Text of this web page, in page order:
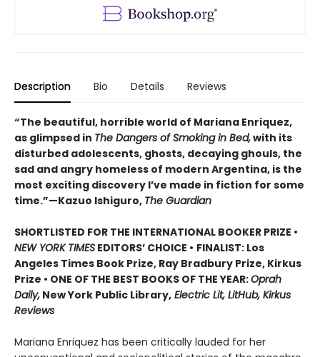
Description Bio Details Reviews
“The beautiful, horrible world of Mariana Enriquez,
as glimpsed in The Dangers of Smoking in Bed,with its
disturbed adolescents, ghosts, decaying ghouls, the
sad and angry homeless of modern Argentina, is the
most exciting discovery I’ve made in fiction for some
time.”—Kazuo Ishiguro, The Guardian
SHORTLISTED FOR THE INTERNATIONAL BOOKER PRIZE •
NEW YORK TIMES EDITORS’ CHOICE • FINALIST: Los
Angeles Times Book Prize, Ray Bradbury Prize, Kirkus
Prize • ONE OF THE BEST BOOKS OF THE YEAR:Oprah
Daily, New York Public Library, Electric Lit, LitHub, Kirkus
Reviews
Mariana Enriquez has been critically lauded for her